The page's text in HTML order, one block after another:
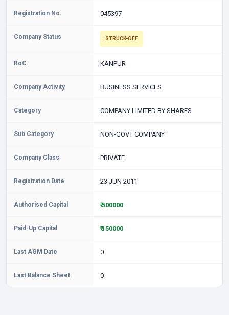
Registration No. 045397
Company Status STRUCK-OFF
RoC KANPUR
Company Activity BUSINESS SERVICES
Category COMPANY LIMITED BY SHARES
Sub Category NON-GOVT COMPANY
Company Class PRIVATE
Registration Date 23 JUN 2011
Authorised Capital ₹ 500000
Paid-Up Capital ₹ 150000
Last AGM Date 0
Last Balance Sheet 0